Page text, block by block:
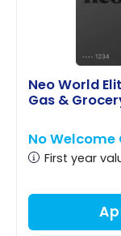
Neo World
Gas &
No Welcome
First year